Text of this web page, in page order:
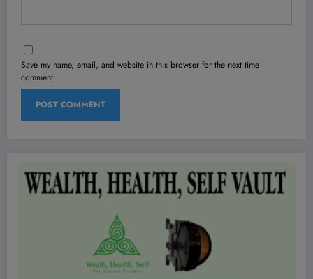
Save my name, email, and website in this browser for the next time I
comment.